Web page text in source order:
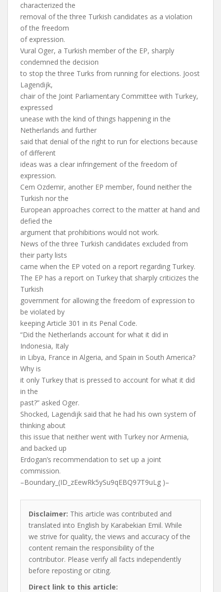
characterized the
removal of the three Turkish candidates as a violation
of the freedom
of expression.
Vural Oger, a Turkish member of the EP, sharply
condemned the decision
to stop the three Turks from running for elections. Joost
Lagendijk,
chair of the Joint Parliamentary Committee with Turkey,
expressed
unease with the kind of things happening in the
Netherlands and further
said that denial of the right to run for elections because
of different
ideas was a clear infringement of the freedom of
expression.
Cem Ozdemir, another EP member, found neither the
Turkish nor the
European approaches correct to the matter at hand and
defied the
argument that prohibitions would not work.
News of the three Turkish candidates excluded from
their party lists
came when the EP voted on a report regarding Turkey.
The EP has a report on Turkey that sharply criticizes the
Turkish
government for allowing the freedom of expression to
be violated by
keeping Article 301 in its Penal Code.
“Did the Netherlands account for what it did in
Indonesia, Italy
in Libya, France in Algeria, and Spain in South America?
Why is
it only Turkey that is pressed to account for what it did
in the
past?” asked Oger.
Shocked, Lagendijk said that he had his own system of
thinking about
this issue that neither went with Turkey nor Armenia,
and backed up
Erdogan’s recommendation to set up a joint
commission.
–Boundary_(ID_zEewRk5ySu9qEBQ97T9uLg )–
Disclaimer: This article was contributed and
translated into English by Karabekian Emil. While
we strive for quality, the views and accuracy of the
content remain the responsibility of the
contributor. Please verify all facts independently
before reposting or citing.
Direct link to this article: